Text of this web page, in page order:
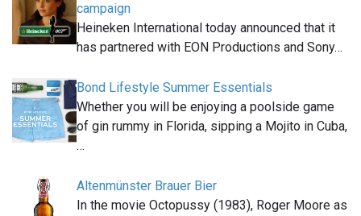
campaign
Heineken International today announced that it
has partnered with EON Productions and Sony…
Bond Lifestyle Summer Essentials
Whether you will be enjoying a poolside game
of gin rummy in Florida, sipping a Mojito in Cuba,
…
Altenmünster Brauer Bier
In the movie Octopussy (1983), Roger Moore as